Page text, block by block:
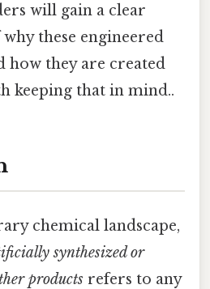
will gain a clear
these engineered
how they are created
keeping that in mind..
chemical landscape,
synthesized or
products refers to any